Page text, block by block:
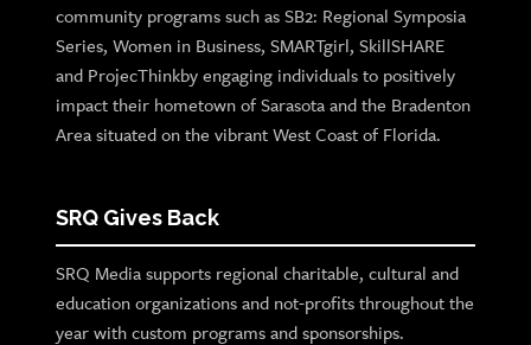
community programs such as SB2: Regional Symposia
Series, Women in Business, SMARTgirl, SkillSHARE
and ProjecThinkby engaging individuals to positively
impact their hometown of Sarasota and the Bradenton
Area situated on the vibrant West Coast of Florida.
SRQ Gives Back
SRQ Media supports regional charitable, cultural and
education organizations and not-profits throughout the
year with custom programs and sponsorships.